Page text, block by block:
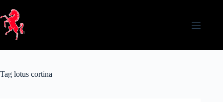
content
Tag lotus cortina